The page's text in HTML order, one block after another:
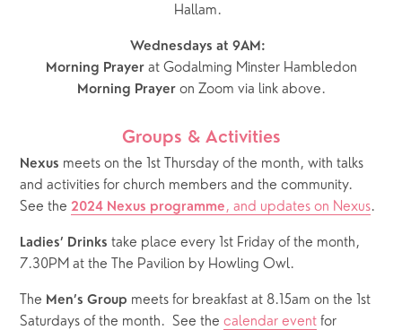
Hallam.
Wednesdays at 9AM:
Morning Prayer at Godalming Minster Hambledon
Morning Prayer on Zoom via link above.
Groups & Activities
Nexus meets on the 1st Thursday of the month, with talks
and activities for church members and the community.
See the 2024 Nexus programme , and updates on Nexus.
Ladies’ Drinks take place every 1st Friday of the month,
7.30PM at the The Pavilion by Howling Owl.
The Men’s Group meets for breakfast at 8.15am on the 1st
Saturdays of the month.  See the calendar event for